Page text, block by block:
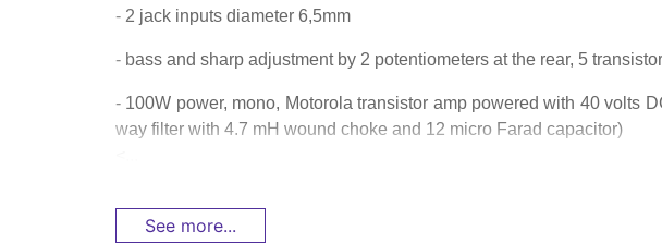
- 2 jack inputs diameter 6,5mm
- bass and sharp adjustment by 2 potentiometers at the rear, 5
- 100W power, mono, Motorola transistor amp powered with 40 volts
way filter with 4.7 mH wound choke and 12 micro Farad capacitor)
See more...